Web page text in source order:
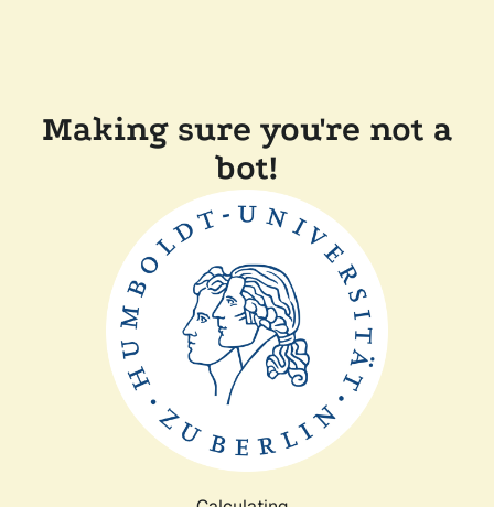
Making sure you're not a
bot!